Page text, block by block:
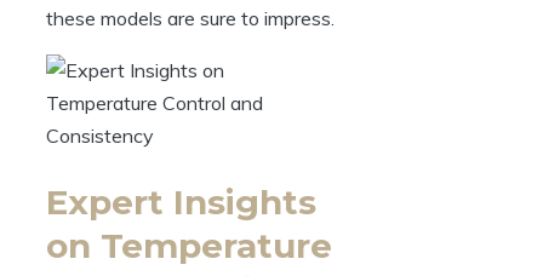
these models are sure to impress.
Expert Insights
on Temperature